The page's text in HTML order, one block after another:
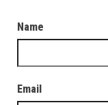
Name
Email